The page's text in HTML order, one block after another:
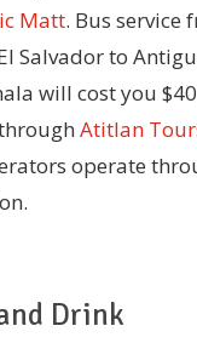
Matt. Bus service
Salvador to
will cost you
Atitlan
operate
Drink